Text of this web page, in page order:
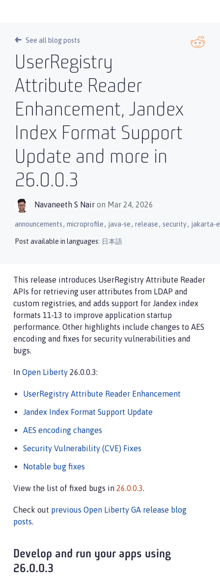
See all blog posts
UserRegistry
Attribute Reader
Enhancement, Jandex
Index Format Support
Update and more in
26.0.0.3
Navaneeth S Nair on Mar 24, 2026
announcements, microprofile, java-se, release, security, jakarta-
Post available in languages: 日本語
This release introduces UserRegistry Attribute Reader
APIs for retrieving user attributes from LDAP and
custom registries, and adds support for Jandex index
formats 11-13 to improve application startup
performance. Other highlights include changes to AES
encoding and fixes for security vulnerabilities and
bugs.
In Open Liberty 26.0.0.3:
UserRegistry Attribute Reader Enhancement
Jandex Index Format Support Update
AES encoding changes
Security Vulnerability (CVE) Fixes
Notable bug fixes
View the list of fixed bugs in 26.0.0.3.
Check out previous Open Liberty GA release blog
posts.
Develop and run your apps using
26.0.0.3